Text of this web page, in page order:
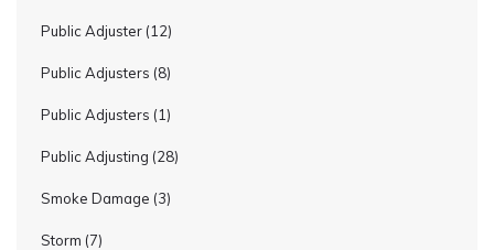
Public Adjuster (12)
Public Adjusters (8)
Public Adjusters (1)
Public Adjusting (28)
Smoke Damage (3)
Storm (7)